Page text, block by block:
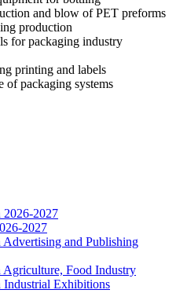
and blow of PET preforms
production
for packaging industry
printing and labels
of packaging systems
2026-2027
2027
and Publishing
Food Industry
Exhibitions